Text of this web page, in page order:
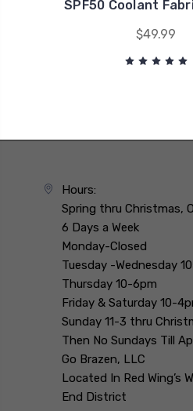
SPF50 Coolant
$49.99
Hours:
Spring thru Christmas,
6 Days a Week
Monday-Closed
Tuesday -Wednesday
Thursday 10-6pm
Friday & Saturday 10-
Sunday 11-3 thru
Then No Sundays Till
Go Brazen, LLC
Located In Red Wing’s
End District